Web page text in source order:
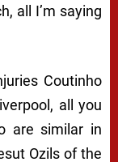
all I’m saying
Coutinho
all you
are similar in
Ozils of the